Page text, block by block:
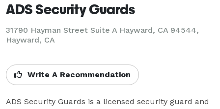
ADS Security Guards
31790 Hayman Street Suite A Hayward, CA 94544,
Hayward, CA
Write A Recommendation
ADS Security Guards is a licensed security guard and